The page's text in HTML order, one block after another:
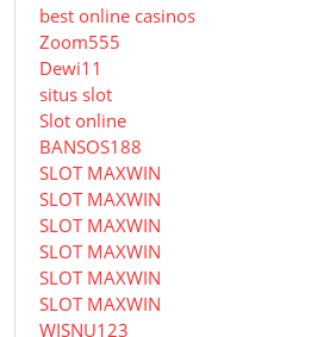
best online casinos
Zoom555
Dewi11
situs slot
Slot online
BANSOS188
SLOT MAXWIN
SLOT MAXWIN
SLOT MAXWIN
SLOT MAXWIN
SLOT MAXWIN
SLOT MAXWIN
WISNU123